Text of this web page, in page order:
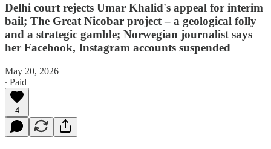
Delhi court rejects Umar Khalid's appeal for interim
bail; The Great Nicobar project – a geological folly
and a strategic gamble; Norwegian journalist says
her Facebook, Instagram accounts suspended
May 20, 2026
∙ Paid
4